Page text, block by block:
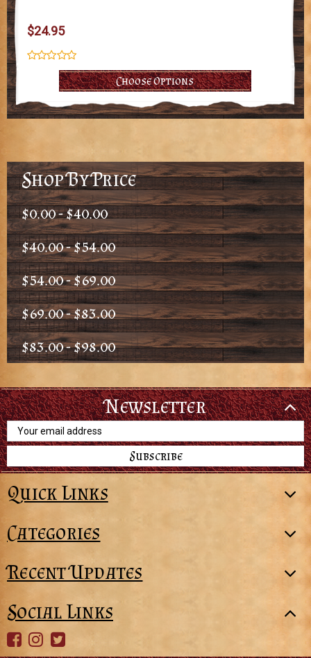
$24.95
Choose Options
Shop By Price
$0.00 - $40.00
$40.00 - $54.00
$54.00 - $69.00
$69.00 - $83.00
$83.00 - $98.00
Newsletter
Email
Address
Quick Links
Categories
Recent Updates
Social Links